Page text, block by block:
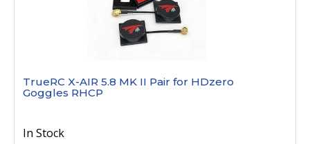
TrueRC X-AIR 5.8 MK II Pair for HDzero
Goggles RHCP
In Stock